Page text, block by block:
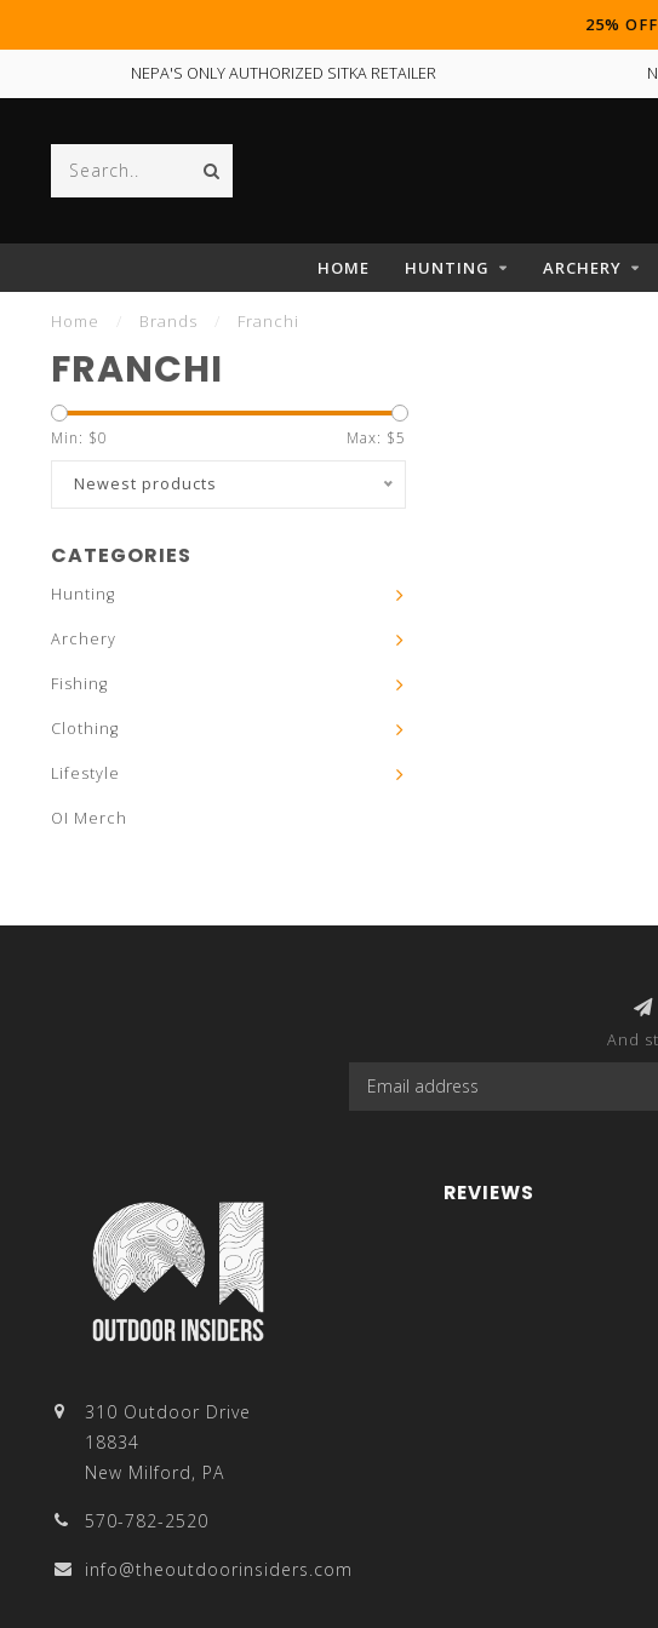
25%
NEPA'S ONLY AUTHORIZED SITKA RETAILER
HOME HUNTING ARCHERY
Home Brands Franchi
FRANCHI
Min: $0 Max: $5
Newest products
CATEGORIES
Hunting
Archery
Fishing
Clothing
Lifestyle
OI Merch
And
310 Outdoor Drive
18834
New Milford, PA
570-782-2520
info@theoutdoorinsiders.com
REVIEWS